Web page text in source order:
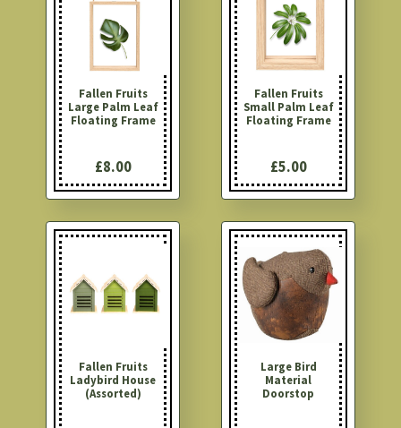
Fallen Fruits
Large Palm Leaf
Floating Frame
£8.00
Fallen Fruits
Small Palm Leaf
Floating Frame
£5.00
Fallen Fruits
Ladybird House
(Assorted)
Large Bird
Material
Doorstop